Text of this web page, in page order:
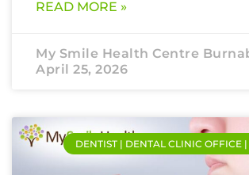
READ MORE »
My Smile Health Centre
April 25, 2026
DENTIST | DENTAL CLINIC OFFICE